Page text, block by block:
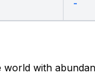
-
with